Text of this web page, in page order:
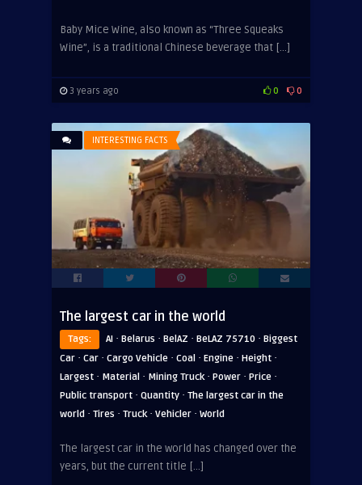
Baby Mice Wine, also known as “Three Squeaks
Wine”, is a traditional Chinese beverage that […]
3 years ago 0 0
INTERESTING FACTS
The largest car in the world
Tags: AI · Belarus · BelAZ · BeLAZ 75710 · Biggest
Car · Car · Cargo Vehicle · Coal · Engine · Height ·
Largest · Material · Mining Truck· Power · Price ·
Public transport · Quantity · The largest car in the
world · Tires · Truck· Vehicler · World
The largest car in the world has changed over the
years, but the current title […]